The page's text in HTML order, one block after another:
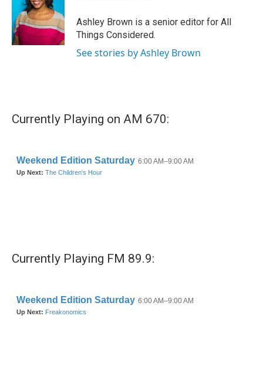
Ashley Brown is a senior editor for All
Things Considered.
See stories by Ashley Brown
Currently Playing on AM 670:
Currently Playing FM 89.9: